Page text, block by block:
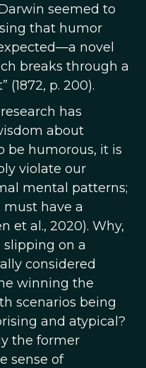
seemed to
that humor
novel
breaks through a
p. 200).
has
about
be humorous, it is
violate our
mental patterns;
have a
et al., 2020). Why,
slipping on a
considered
winning the
scenarios being
and atypical?
the former
sense of